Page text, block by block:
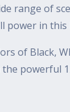
range of
in
of Black,
the